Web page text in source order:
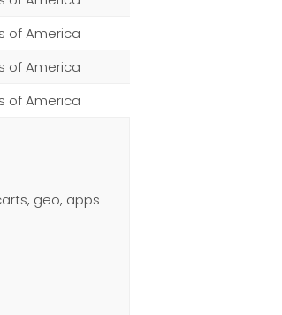
of America
of America
of America
geo, apps